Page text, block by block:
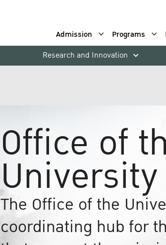
Admission Programs
Research and Innovation
Office of
University
The Office of the
coordinating hub for